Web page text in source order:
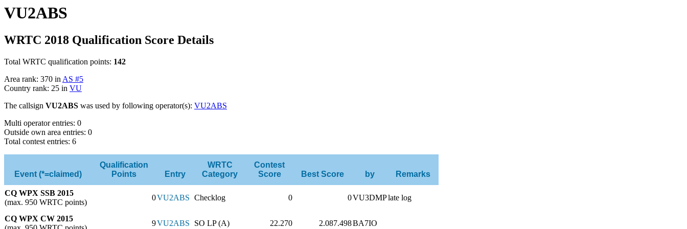
VU2ABS
WRTC 2018 Qualification Score Details
Total WRTC qualification points: 142
Area rank: 370 in AS #5
Country rank: 25 in VU
The callsign VU2ABS was used by following operator(s): VU2ABS
Multi operator entries: 0
Outside own area entries: 0
Total contest entries: 6
Event (*=claimed)
Qualification
Points
Entry
WRTC
Category
Contest
Score
Best Score by Remarks
CQ WPX SSB 2015
(max. 950 WRTC points)
0VU2ABS Checklog 0 0VU3DMPlate log
CQ WPX CW 2015
9VU2ABS SO LP (A) 22.270 2.087.498BA7IO